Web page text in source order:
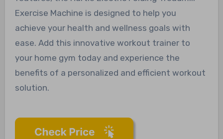
Exercise Machine is designed to help you
achieve your health and wellness goals with
ease. Add this innovative workout trainer to
your home gym today and experience the
benefits of a personalized and efficient workout
solution.